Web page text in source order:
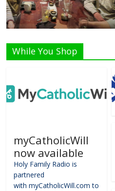
Listen Live!
While You Shop
myCatholicWill
now available
Holy Family Radio is
partnered
with myCatholicWill.com to